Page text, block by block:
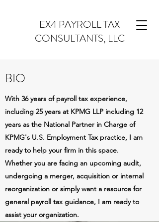
EX4 PAYROLL TAX
CONSULTANTS, LLC
BIO
With 36 years of payroll tax experience,
including 25 years at KPMG LLP including 12
years as the National Partner in Charge of
KPMG's U.S. Employment Tax practice, I am
ready to help your firm in this space.
Whether you are facing an upcoming audit,
undergoing a merger, acquisition or internal
reorganization or simply want a resource for
general payroll tax guidance, I am ready to
assist your organization.